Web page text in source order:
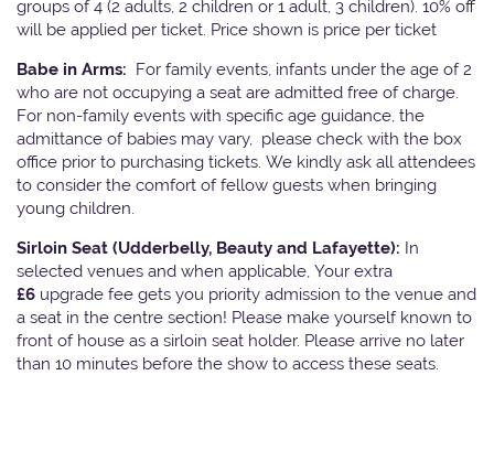
groups of 4 (2 adults, 2 children or 1 adult, 3 children). 10% off
will be applied per ticket. Price shown is price per ticket
Babe in Arms: For family events, infants under the age of 2
who are not occupying a seat are admitted free of charge.
For non-family events with specific age guidance, the
admittance of babies may vary, please check with the box
office prior to purchasing tickets. We kindly ask all attendees
to consider the comfort of fellow guests when bringing
young children.
Sirloin Seat (Udderbelly, Beauty and Lafayette): In
selected venues and when applicable, Your extra
£6 upgrade fee gets you priority admission to the venue and
a seat in the centre section! Please make yourself known to
front of house as a sirloin seat holder. Please arrive no later
than 10 minutes before the show to access these seats.